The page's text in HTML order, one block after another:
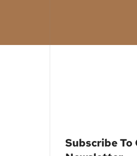
Subscribe To